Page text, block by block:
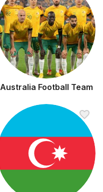
Australia Football Team